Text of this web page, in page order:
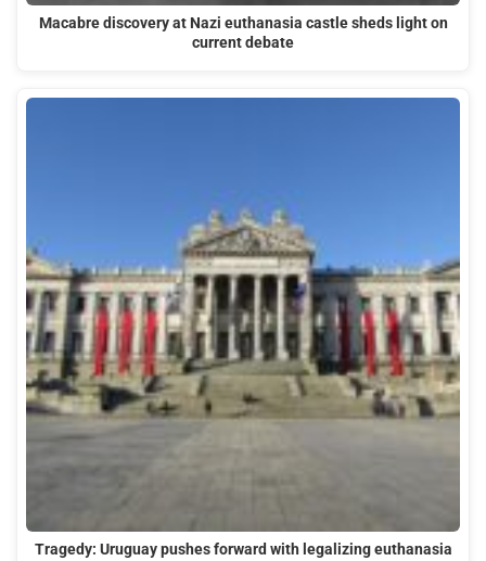
Macabre discovery at Nazi euthanasia castle sheds light on
current debate
Tragedy: Uruguay pushes forward with legalizing euthanasia